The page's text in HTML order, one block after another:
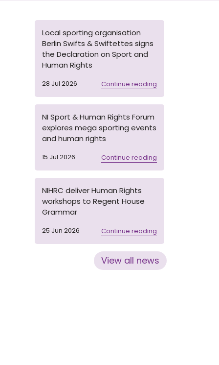
Local sporting organisation
Berlin Swifts & Swiftettes signs
the Declaration on Sport and
Human Rights
28 Jul 2026 Continue reading
NI Sport & Human Rights Forum
explores mega sporting events
and human rights
15 Jul 2026 Continue reading
NIHRC deliver Human Rights
workshops to Regent House
Grammar
25 Jun 2026 Continue reading
View all news